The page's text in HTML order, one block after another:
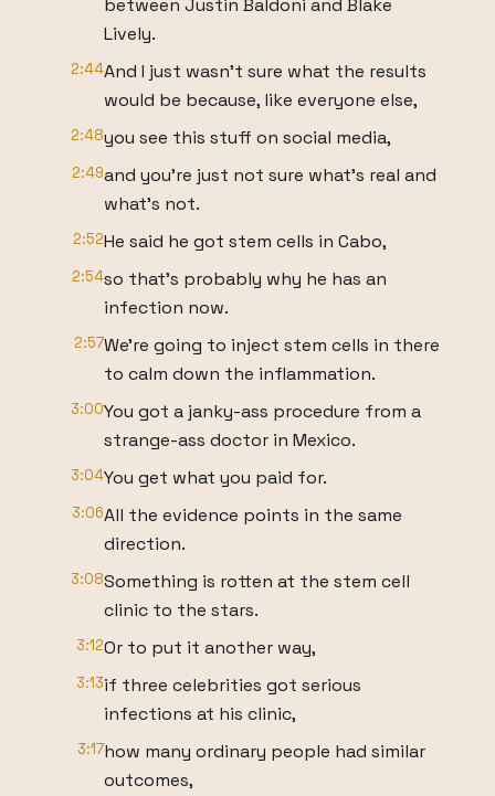
between Justin Baldoni and Blake
Lively.
2:44And I just wasn't sure what the results
would be because, like everyone else,
2:48you see this stuff on social media,
2:49and you're just not sure what's real and
what's not.
2:52He said he got stem cells in Cabo,
2:54so that's probably why he has an
infection now.
2:57We're going to inject stem cells in there
to calm down the inflammation.
3:00You got a janky-ass procedure from a
strange-ass doctor in Mexico.
3:04You get what you paid for.
3:06All the evidence points in the same
direction.
3:08Something is rotten at the stem cell
clinic to the stars.
3:12Or to put it another way,
3:13if three celebrities got serious
infections at his clinic,
3:17how many ordinary people had similar
outcomes,